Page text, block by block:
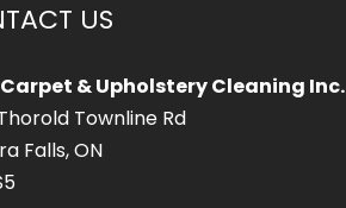
US
& Upholstery Cleaning Inc.
Townline Rd
Falls, ON